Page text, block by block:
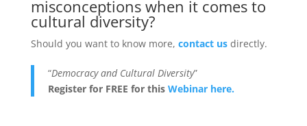
misconceptions when it comes to
cultural diversity?
Should you want to know more, contact us directly.
“Democracy and Cultural Diversity”
Register for FREE for this Webinar here.